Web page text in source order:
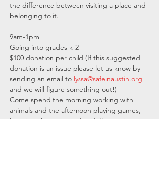
the difference between visiting a place and
belonging to it.
9am-1pm
Going into grades k-2
$100 donation per child (If this suggested
donation is an issue please let us know by
sending an email to lyssa@safeinaustin.org
and we will figure something out!)
Come spend the morning working with
animals and the afternoon playing games,
learning about yourself and discovering